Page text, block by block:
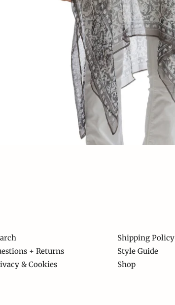
+ Returns
& Cookies
Shipping Policy
Style Guide
Shop